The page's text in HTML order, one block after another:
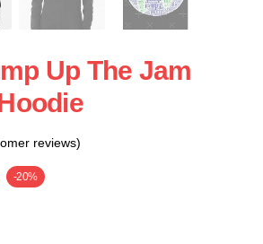
Up The Jam
reviews)
-20%